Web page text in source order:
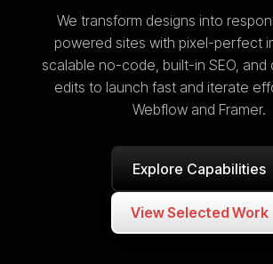
We transform designs into
powered sites with pixel-perfect
scalable no-code, built-in SEO,
edits to launch fast and iterate
Webflow and Framer.
Explore Capabilities
View Selected Work